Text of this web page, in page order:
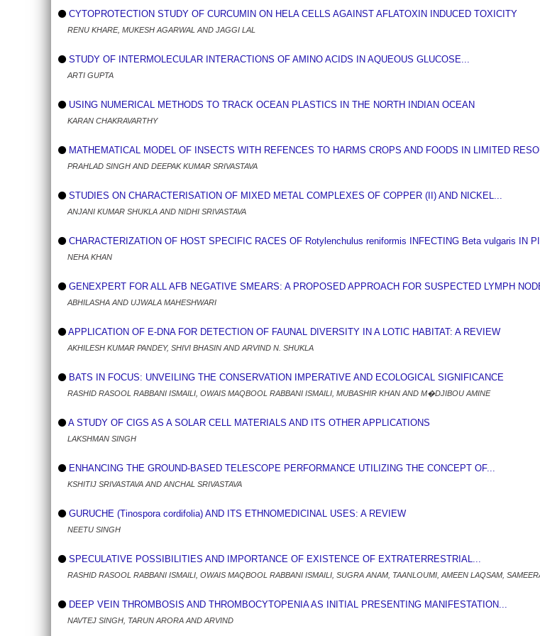
CYTOPROTECTION STUDY OF CURCUMIN ON HELA CELLS AGAINST AFLATOXIN INDUCED TOXICITY
RENU KHARE, MUKESH AGARWAL AND JAGGI LAL
STUDY OF INTERMOLECULAR INTERACTIONS OF AMINO ACIDS IN AQUEOUS GLUCOSE...
ARTI GUPTA
USING NUMERICAL METHODS TO TRACK OCEAN PLASTICS IN THE NORTH INDIAN OCEAN
KARAN CHAKRAVARTHY
MATHEMATICAL MODEL OF INSECTS WITH REFENCES TO HARMS CROPS AND FOODS IN LIMITED
PRAHLAD SINGH AND DEEPAK KUMAR SRIVASTAVA
STUDIES ON CHARACTERISATION OF MIXED METAL COMPLEXES OF COPPER (II) AND NICKEL...
ANJANI KUMAR SHUKLA AND NIDHI SRIVASTAVA
CHARACTERIZATION OF HOST SPECIFIC RACES OF Rotylenchulus reniformis INFECTING Beta vulgaris IN
NEHA KHAN
GENEXPERT FOR ALL AFB NEGATIVE SMEARS: A PROPOSED APPROACH FOR SUSPECTED LYMPH
ABHILASHA AND UJWALA MAHESHWARI
APPLICATION OF E-DNA FOR DETECTION OF FAUNAL DIVERSITY IN A LOTIC HABITAT: A REVIEW
AKHILESH KUMAR PANDEY, SHIVI BHASIN AND ARVIND N. SHUKLA
BATS IN FOCUS: UNVEILING THE CONSERVATION IMPERATIVE AND ECOLOGICAL SIGNIFICANCE
RASHID RASOOL RABBANI ISMAILI, OWAIS MAQBOOL RABBANI ISMAILI, MUBASHIR KHAN AND M�DJIBOU AMINE
A STUDY OF CIGS AS A SOLAR CELL MATERIALS AND ITS OTHER APPLICATIONS
LAKSHMAN SINGH
ENHANCING THE GROUND-BASED TELESCOPE PERFORMANCE UTILIZING THE CONCEPT OF...
KSHITIJ SRIVASTAVA AND ANCHAL SRIVASTAVA
GURUCHE (Tinospora cordifolia) AND ITS ETHNOMEDICINAL USES: A REVIEW
NEETU SINGH
SPECULATIVE POSSIBILITIES AND IMPORTANCE OF EXISTENCE OF EXTRATERRESTRIAL...
RASHID RASOOL RABBANI ISMAILI, OWAIS MAQBOOL RABBANI ISMAILI, SUGRA ANAM, TAANLOUMI, AMEEN LAQSAM,
DEEP VEIN THROMBOSIS AND THROMBOCYTOPENIA AS INITIAL PRESENTING MANIFESTATION...
NAVTEJ SINGH, TARUN ARORA AND ARVIND